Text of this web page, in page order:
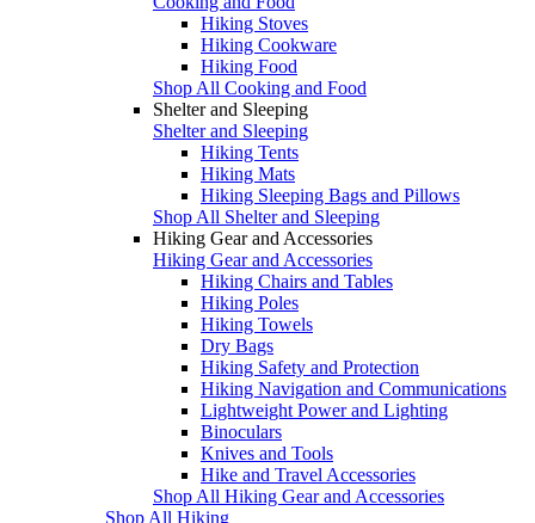
Hiking Stoves
Hiking Cookware
Hiking Food
Shop All Cooking and Food
Shelter and Sleeping
Shelter and Sleeping
Hiking Tents
Hiking Mats
Hiking Sleeping Bags and Pillows
Shop All Shelter and Sleeping
Hiking Gear and Accessories
Hiking Gear and Accessories
Hiking Chairs and Tables
Hiking Poles
Hiking Towels
Dry Bags
Hiking Safety and Protection
Hiking Navigation and Communications
Lightweight Power and Lighting
Binoculars
Knives and Tools
Hike and Travel Accessories
Shop All Hiking Gear and Accessories
Shop All Hiking